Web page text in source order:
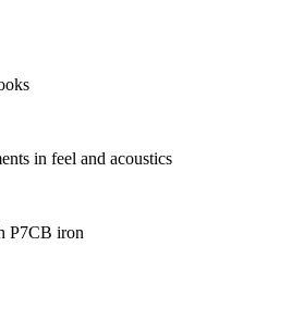
in feel and acoustics
P7CB iron